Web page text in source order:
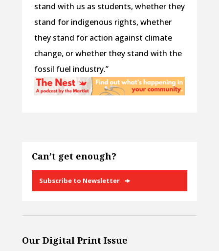
stand with us as students, whether they
stand for indigenous rights, whether
they stand for action against climate
change, or whether they stand with the
fossil fuel industry.”
Can’t get enough?
Subscribe to Newsletter
Our Digital Print Issue